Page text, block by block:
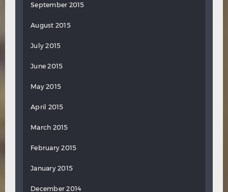
September 2015
August 2015
July 2015
June 2015
May 2015
April 2015
March 2015
February 2015
January 2015
December 2014